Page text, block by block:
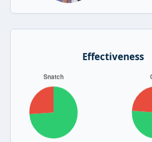
Effectiveness